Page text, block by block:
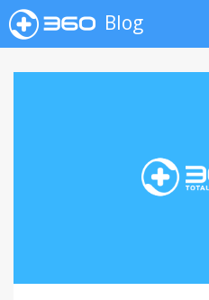
Blog